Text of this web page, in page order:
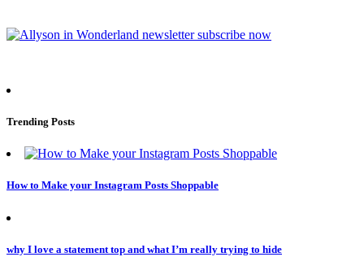
Trending Posts
How to Make your Instagram Posts Shoppable
why I love a statement top and what I’m really trying to hide